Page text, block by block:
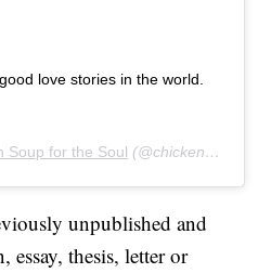
love stories in the world.
Soup for the Soul (@chickensoupsoul) on
unpublished and
essay, thesis, letter or